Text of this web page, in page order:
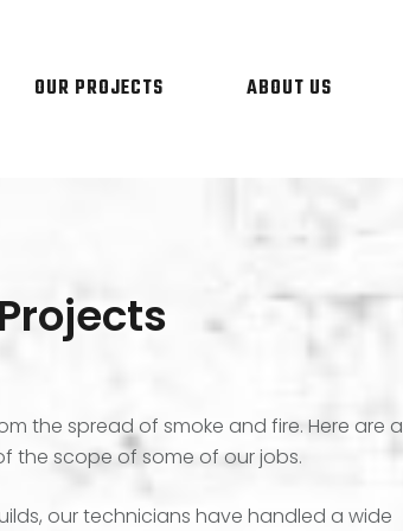
OUR PROJECTS ABOUT US
the spread of smoke and fire. Here are a
the scope of some of our jobs.
our technicians have handled a wide